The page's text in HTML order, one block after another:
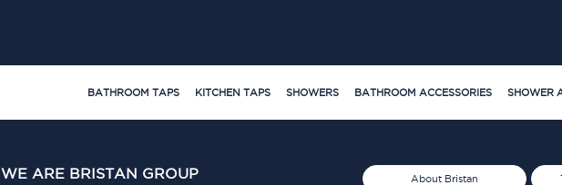
BATHROOM TAPS KITCHEN TAPS SHOWERS BATHROOM ACCESSORIES SHOWER
About Bristan
WE ARE BRISTAN GROUP